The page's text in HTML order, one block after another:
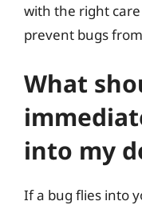
with the right
prevent bugs
What
into my
If a bug flies into